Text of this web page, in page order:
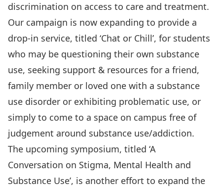
discrimination on access to care and treatment.
Our campaign is now expanding to provide a
drop-in service, titled ‘Chat or Chill’, for students
who may be questioning their own substance
use, seeking support & resources for a friend,
family member or loved one with a substance
use disorder or exhibiting problematic use, or
simply to come to a space on campus free of
judgement around substance use/addiction.
The upcoming symposium, titled ‘A
Conversation on Stigma, Mental Health and
Substance Use’, is another effort to expand the